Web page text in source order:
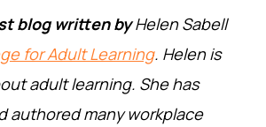
blog written byHelen Sabell
for Adult Learning. Helen is
adult learning. She has
authored many workplace